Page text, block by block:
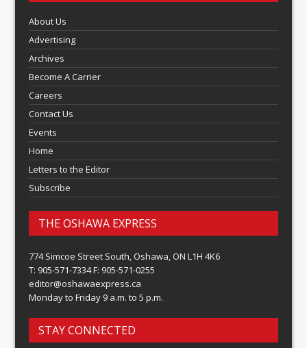
About Us
Advertising
Archives
Become A Carrier
Careers
Contact Us
Events
Home
Letters to the Editor
Subscribe
THE OSHAWA EXPRESS
774 Simcoe Street South, Oshawa, ON L1H 4K6
T: 905-571-7334 F: 905-571-0255
editor@oshawaexpress.ca
Monday to Friday 9 a.m. to 5 p.m.
STAY CONNECTED